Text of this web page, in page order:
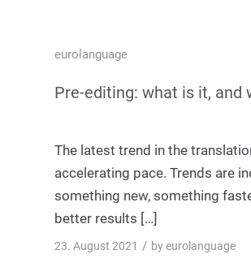
eurolanguage
Pre-editing: what is it, and
The latest trend in the
accelerating pace. Trends are
something new, something
better results […]
23. August 2021 / byeurolanguage